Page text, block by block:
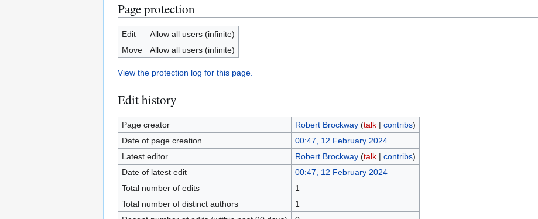
Page protection
Edit
Allow all users (infinite)
Move
Allow all users (infinite)
View the protection log for this page.
Edit history
Page creator Robert Brockway (talk| contribs)
Date of page creation
00:47, 12 February 2024
Latest editor
Robert Brockway (talk| contribs)
Date of latest edit
00:47, 12 February 2024
Total number of edits
1
Total number of distinct authors
1